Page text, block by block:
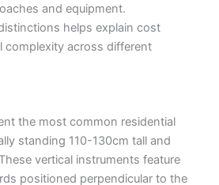
and equipment.
helps explain cost
complexity across different
the most common residential
standing 110-130cm tall and
vertical instruments feature
positioned perpendicular to the